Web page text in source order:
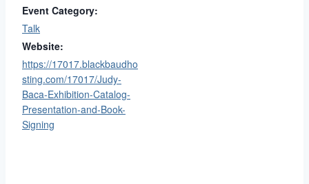
Event Category:
Talk
Website:
https://17017.blackbaudho
sting.com/17017/Judy-
Baca-Exhibition-Catalog-
Presentation-and-Book-
Signing